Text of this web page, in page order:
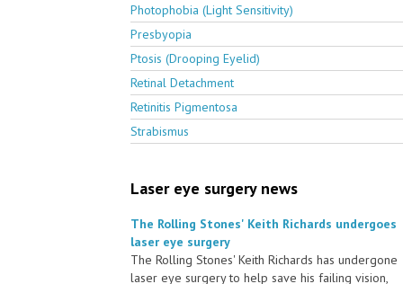
Photophobia (Light Sensitivity)
Presbyopia
Ptosis (Drooping Eyelid)
Retinal Detachment
Retinitis Pigmentosa
Strabismus
Laser eye surgery news
The Rolling Stones' Keith Richards undergoes
laser eye surgery
The Rolling Stones' Keith Richards has undergone
laser eye surgery to help save his failing vision,